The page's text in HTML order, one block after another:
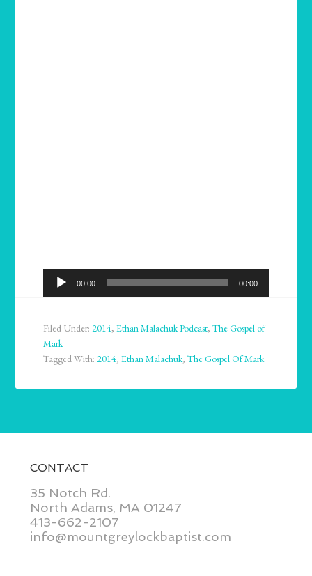
Audio
Player
00:00 00:00
Filed Under:2014,Ethan Malachuk Podcast,The Gospel of
Mark
Tagged With:2014,Ethan Malachuk,The Gospel Of Mark
CONTACT
35 Notch Rd.
North Adams, MA 01247
413-662-2107
info@mountgreylockbaptist.com